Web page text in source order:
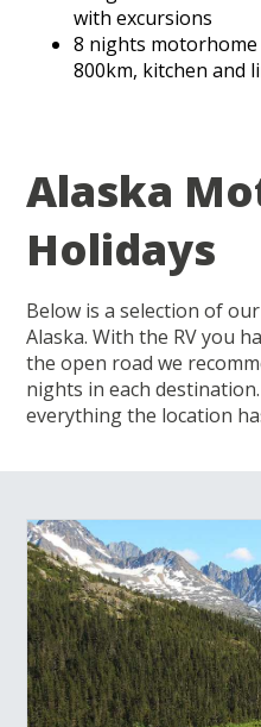
with excursions
8 nights
800km, kitchen and
Alaska
Holidays
Below is a selection of
Alaska. With the RV you
the open road we
nights in each
everything the location